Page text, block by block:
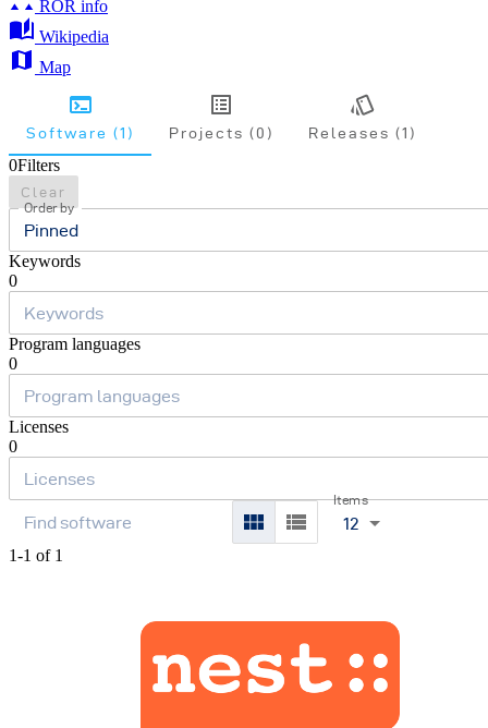
ROR info
Wikipedia
Map
Software (1) Projects (0) Releases (1)
0Filters
Clear
Order by
Pinned
Keywords
0
Program languages
0
Licenses
0
Items
12
1-1 of 1